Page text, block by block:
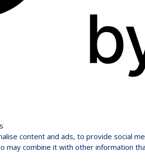
content and ads, to provide social
may combine it with other information